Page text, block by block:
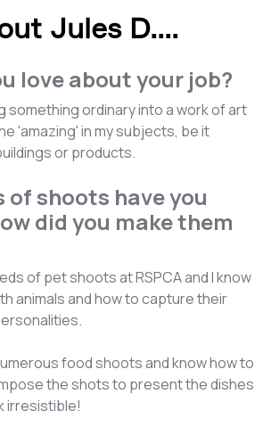
Jules D....
love about your job?
something ordinary into a work of art
'amazing' in my subjects, be it
or products.
of shoots have you
did you make them
of pet shoots at RSPCA and I know
animals and how to capture their
food shoots and know how to
the shots to present the dishes
irresistible!